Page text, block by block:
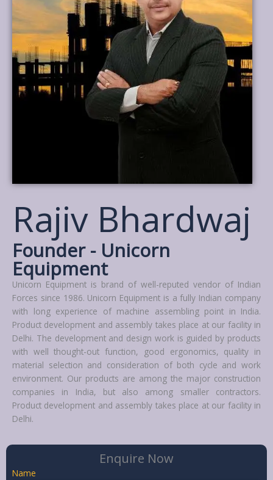
Rajiv Bhardwaj
Founder - Unicorn
Equipment
Unicorn Equipment is brand of well-reputed vendor of Indian
Forces since 1986. Unicorn Equipment is a fully Indian company
with long experience of machine assembling point in India.
Product development and assembly takes place at our facility in
Delhi. The development and design work is guided by products
with well thought-out function, good ergonomics, quality in
material selection and consideration of both cycle and work
environment. Our products are among the major construction
companies in India, but also among smaller contractors.
Product development and assembly takes place at our facility in
Delhi.
Enquire Now
Name